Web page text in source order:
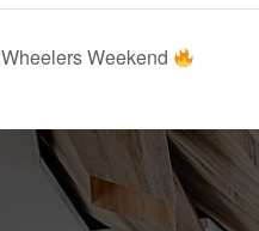
Weekend